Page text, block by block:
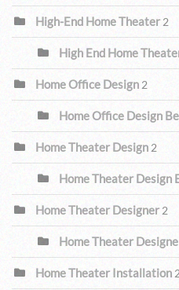
High-End Home Theater 2
High End Home
Home Office Design 2
Home Office Design
Home Theater Design 2
Home Theater Design
Home Theater Designer 2
Home Theater
Home Theater Installation 2